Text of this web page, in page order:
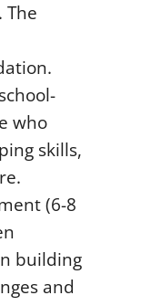
who
skills,
(6-8
building
and